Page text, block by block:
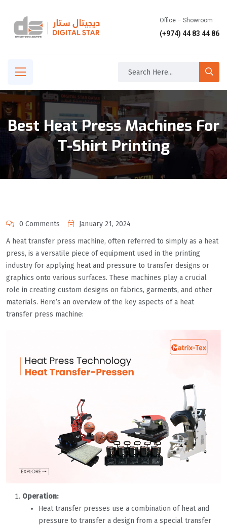
Office – Showroom
(+974) 44 83 44 86
Best Heat Press Machines For
T-Shirt Printing
0 Comments
January 21, 2024
A heat transfer press machine, often referred to simply as a heat
press, is a versatile piece of equipment used in the printing
industry for applying heat and pressure to transfer designs or
graphics onto various surfaces. These machines play a crucial
role in creating custom designs on fabrics, garments, and other
materials. Here’s an overview of the key aspects of a heat
transfer press machine:
Operation:
Heat transfer presses use a combination of heat and
pressure to transfer a design from a special transfer